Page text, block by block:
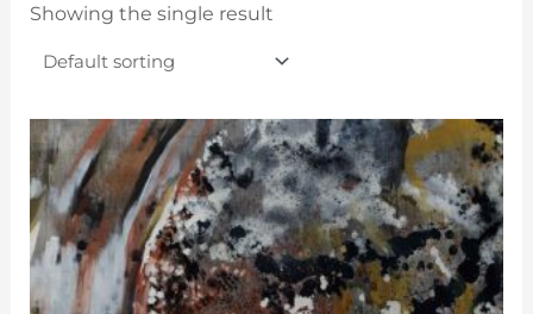
Showing the single result